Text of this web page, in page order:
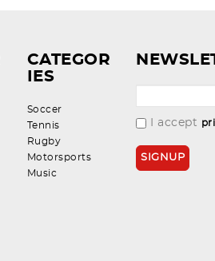
CATEGOR
IES
Soccer
Tennis
Rugby
Motorsports
Music
I accept